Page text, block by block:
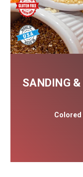
SANDING &
Colored